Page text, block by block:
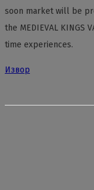
soon market will be
the MEDIEVAL KINGS
time experiences.
Извор